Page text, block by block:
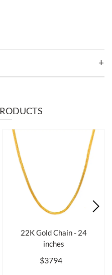
22K Gold Chain - 24
inches
$3794